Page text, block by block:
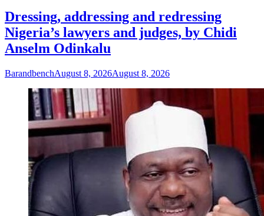
Dressing, addressing and redressing
Nigeria’s lawyers and judges, by Chidi
Anselm Odinkalu
BarandbenchAugust 8, 2026August 8, 2026